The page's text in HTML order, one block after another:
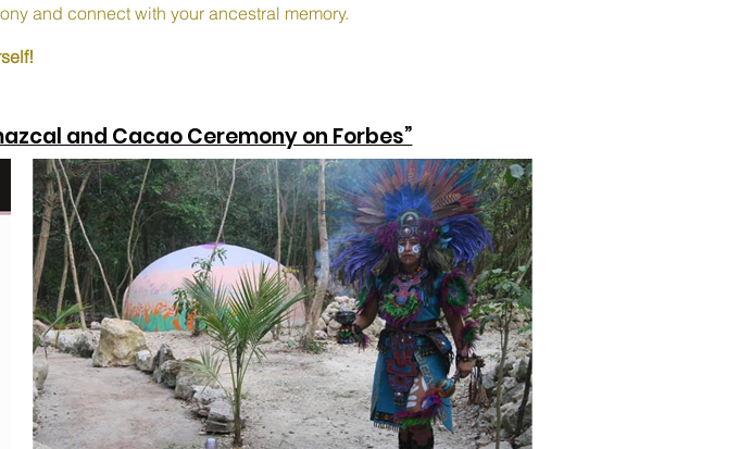
and connect with your ancestral memory.
and Cacao Ceremony on Forbes”